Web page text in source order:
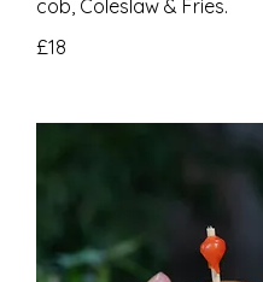
cob, Coleslaw & Fries.
£18